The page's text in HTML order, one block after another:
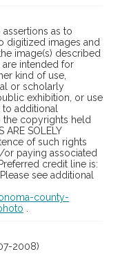
as to
digitized images and
image(s) described
are intended for
kind of use,
or scholarly
exhibition, or use
additional
copyrights held
SOLELY
of such rights
paying associated
credit line is:
see additional
county-
2008)